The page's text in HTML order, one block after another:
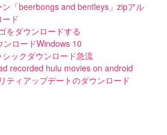
「beerbongs and bentleys」zipアル
ド
をダウンロードする
ンロードWindows 10
ックダウンロード急流
recorded hulu movies on android
ティアップデートのダウンロード